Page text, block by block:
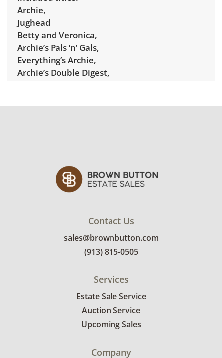
Archie,
Jughead
Betty and Veronica,
Archie’s Pals ‘n’ Gals,
Everything’s Archie,
Archie’s Double Digest,
Betty & Me ,
Fair to good for age and use. See photos for
more details.
Contact Us
sales@brownbutton.com
(913) 815-0505
Services
Estate Sale Service
Auction Service
Upcoming Sales
Company